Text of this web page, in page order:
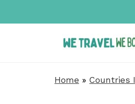
Home » Countries